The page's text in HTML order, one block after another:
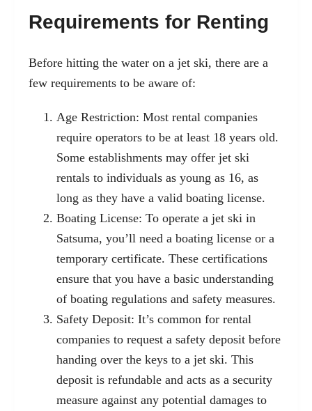
Requirements for Renting
Before hitting the water on a jet ski, there are a
few requirements to be aware of:
Age Restriction: Most rental companies
require operators to be at least 18 years old.
Some establishments may offer jet ski
rentals to individuals as young as 16, as
long as they have a valid boating license.
Boating License: To operate a jet ski in
Satsuma, you’ll need a boating license or a
temporary certificate. These certifications
ensure that you have a basic understanding
of boating regulations and safety measures.
Safety Deposit: It’s common for rental
companies to request a safety deposit before
handing over the keys to a jet ski. This
deposit is refundable and acts as a security
measure against any potential damages to